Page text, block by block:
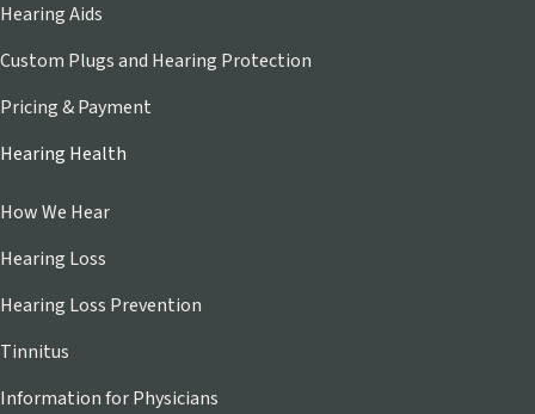
Hearing Aids
Custom Plugs and Hearing Protection
Pricing & Payment
Hearing Health
How We Hear
Hearing Loss
Hearing Loss Prevention
Tinnitus
Information for Physicians